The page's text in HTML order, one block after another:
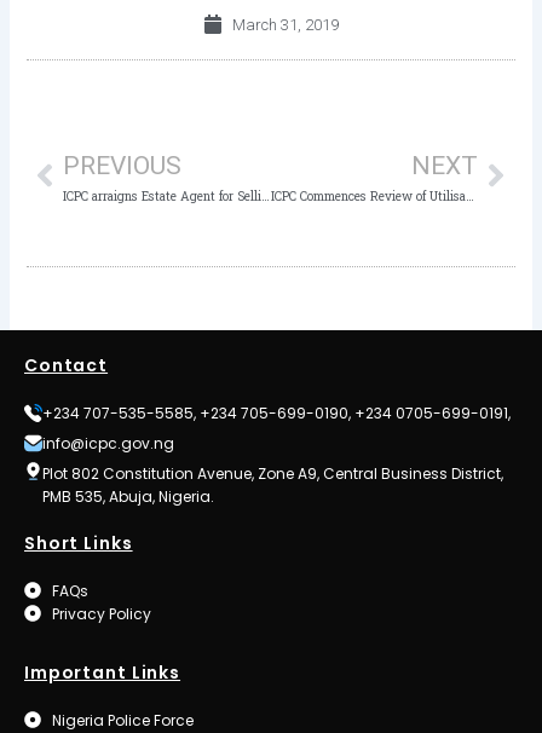
March 31, 2019
PREVIOUS NEXT
Contact
+234 707-535-5585, +234 705-699-0190, +234 0705-699-0191,
info@icpc.gov.ng
Plot 802 Constitution Avenue, Zone A9, Central Business District,
PMB 535, Abuja, Nigeria.
Short Links
FAQs
Privacy Policy
Important Links
Nigeria Police Force